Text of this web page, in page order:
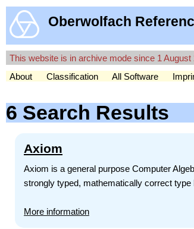
Oberwolfach
This website is in archive mode since 1 August
About
Classification All Software
6 Search Results
Axiom
Axiom is a general purpose Computer
strongly typed, mathematically correct
More information